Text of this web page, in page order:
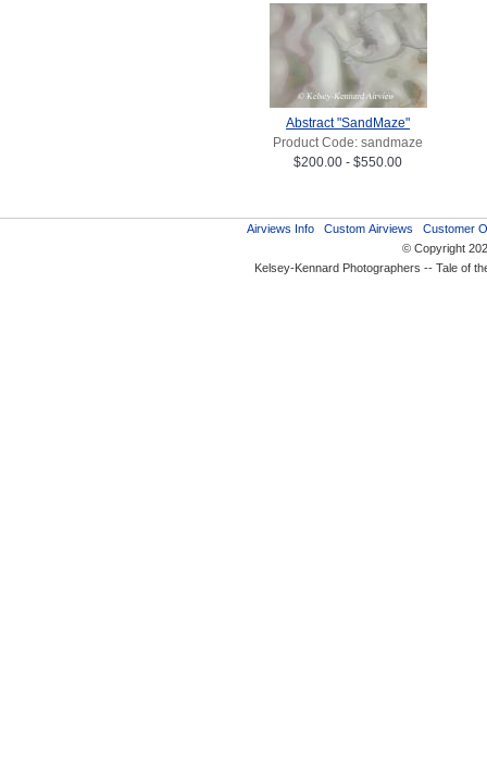
Abstract "SandMaze"
Product Code: sandmaze
$200.00 - $550.00
Airviews Info Custom Airviews
Customer
© Copyright
Kelsey-Kennard Photographers -- Tale of